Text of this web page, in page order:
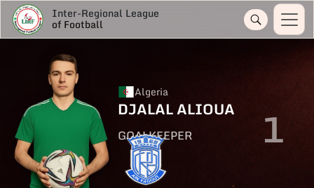
Inter-Regional League
of Football
Algeria
DJALAL ALIOUA
GOALKEEPER 1